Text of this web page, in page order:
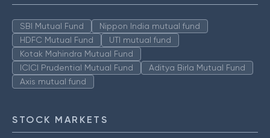
SBI Mutual Fund
Nippon India mutual fund
HDFC Mutual Fund
UTI mutual fund
Kotak Mahindra Mutual Fund
ICICI Prudential Mutual Fund
Aditya Birla Mutual Fund
Axis mutual fund
STOCK MARKETS